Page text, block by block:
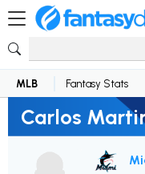
MLB Fantasy Stats
Carlos